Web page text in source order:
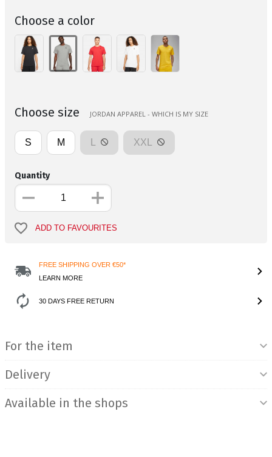
Choose a color
Choose size JORDAN APPAREL - WHICH IS MY SIZE
S M XXL
Quantity
ADD TO FAVOURITES
FREE SHIPPING OVER €50*
LEARN MORE
30 DAYS FREE RETURN
For the item
Delivery
Available in the shops